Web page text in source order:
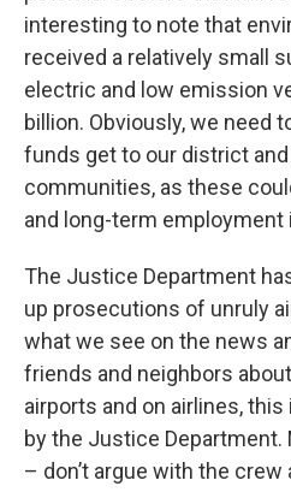
interesting to note that
received a relatively small
electric and low emission
billion. Obviously, we need
funds get to our district
communities, as these
and long-term employment
The Justice Department
up prosecutions of unruly
what we see on the news
friends and neighbors
airports and on airlines,
by the Justice
– don’t argue with the crew